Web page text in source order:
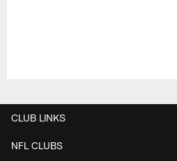
CLUB LINKS
NFL CLUBS